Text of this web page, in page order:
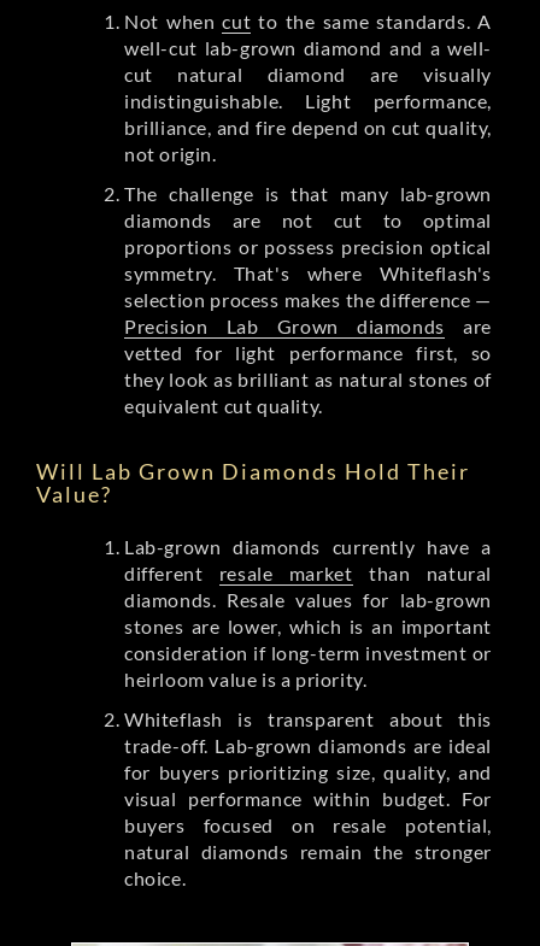
Not whencut to the same standards. A
well-cut lab-grown diamond and a well-
cut natural diamond are visually
indistinguishable. Light performance,
brilliance, and fire depend on cut quality,
not origin.
The challenge is that many lab-grown
diamonds are not cut to optimal
proportions or possess precision optical
symmetry. That's where Whiteflash's
selection process makes the difference —
Precision Lab Grown diamonds are
vetted for light performance first, so
they look as brilliant as natural stones of
equivalent cut quality.
Will Lab Grown Diamonds Hold Their
Value?
Lab-grown diamonds currently have a
different resale market than natural
diamonds. Resale values for lab-grown
stones are lower, which is an important
consideration if long-term investment or
heirloom value is a priority.
Whiteflash is transparent about this
trade-off. Lab-grown diamonds are ideal
for buyers prioritizing size, quality, and
visual performance within budget. For
buyers focused on resale potential,
natural diamonds remain the stronger
choice.